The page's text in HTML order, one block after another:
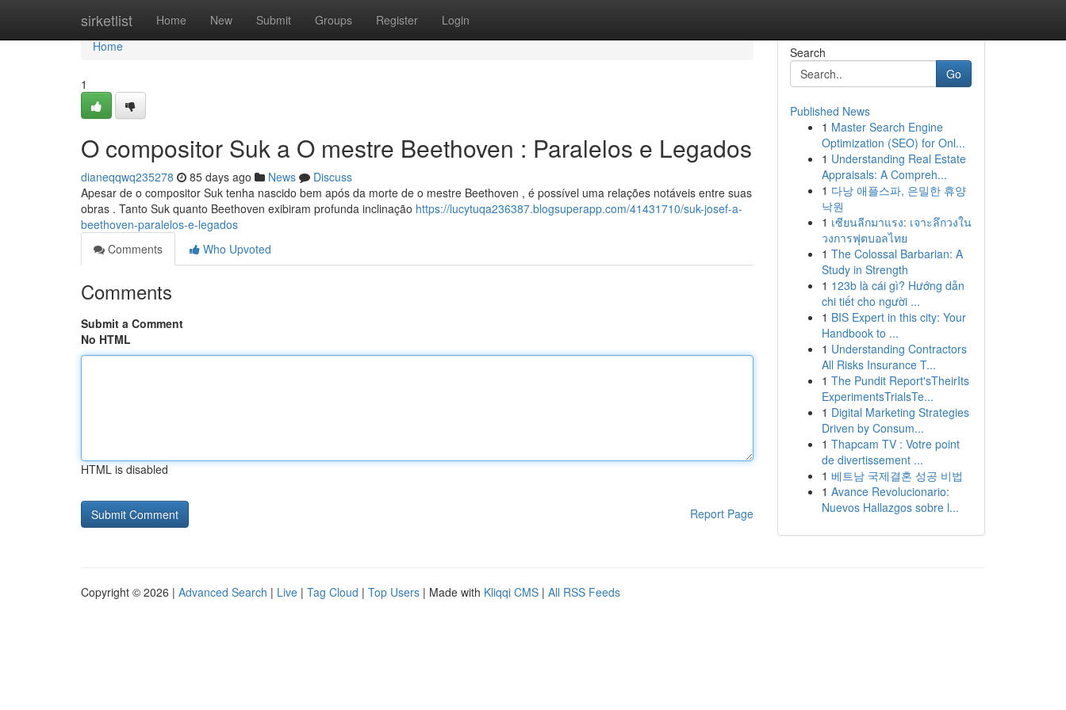
sirketlist Home New Submit Groups Register Login
Home
Home
1
O compositor Suk a O mestre Beethoven : Paralelos e Legados
dianeqqwq235278 85 days ago News
Discuss
Apesar de o compositor Suk tenha nascido bem após da morte de o mestre Beethoven , é possível uma relações notáveis entre suas
obras . Tanto Suk quanto Beethoven exibiram profunda inclinação https://lucytuqa236387.blogsuperapp.com/41431710/suk-josef-a-
beethoven-paralelos-e-legados
Comments
Who Upvoted
Comments
Submit a Comment
No HTML
HTML is disabled
Report Page
Search
Go
Published News
1 Master Search Engine
Optimization (SEO) for Onl...
1 Understanding Real Estate
Appraisals: A Compreh...
1 다낭 애플스파, 은밀한 휴양
낙원
1 เซียนลีกมาแรง: เจาะลึกวงใน
วงการฟุตบอลไทย
1 The Colossal Barbarian: A
Study in Strength
1 123b là cái gì? Hướng dẫn
chi tiết cho người ...
1 BIS Expert in this city: Your
Handbook to ...
1 Understanding Contractors
All Risks Insurance T...
1 The Pundit Report'sTheirIts
ExperimentsTrialsTe...
1 Digital Marketing Strategies
Driven by Consum...
1 Thapcam TV : Votre point
de divertissement ...
1 베트남 국제결혼 성공 비법
1 Avance Revolucionario:
Nuevos Hallazgos sobre l...
Copyright © 2026 | Advanced Search | Live | Tag Cloud | Top Users | Made with Kliqqi CMS | All RSS Feeds